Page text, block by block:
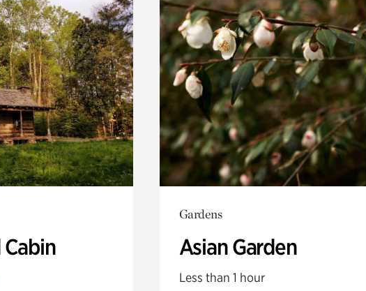
Gardens
Asian Garden
Less than 1 hour